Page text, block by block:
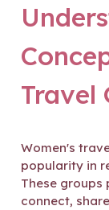
Travel
Women's
popularity in
These groups
connect,